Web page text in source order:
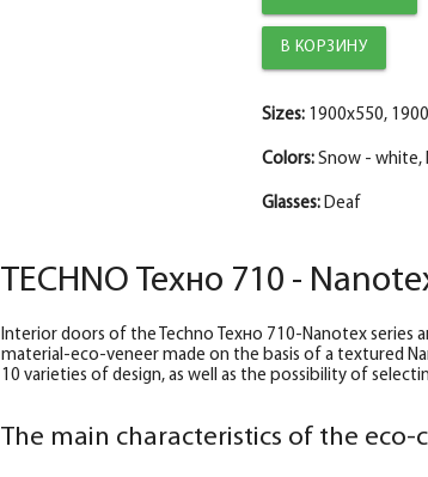
The trim is straight
The diameter is
Fake plank TECHNO
Sizes:1900x550,
Colors:Snow - white,
Glasses:Deaf
TECHNO Техно 710 -
Interior doors of the Techno Техно 710-Nanotex series
material-eco-veneer made on the basis of a textured
10 varieties of design, as well as the possibility of
The main characteristics of the eco-